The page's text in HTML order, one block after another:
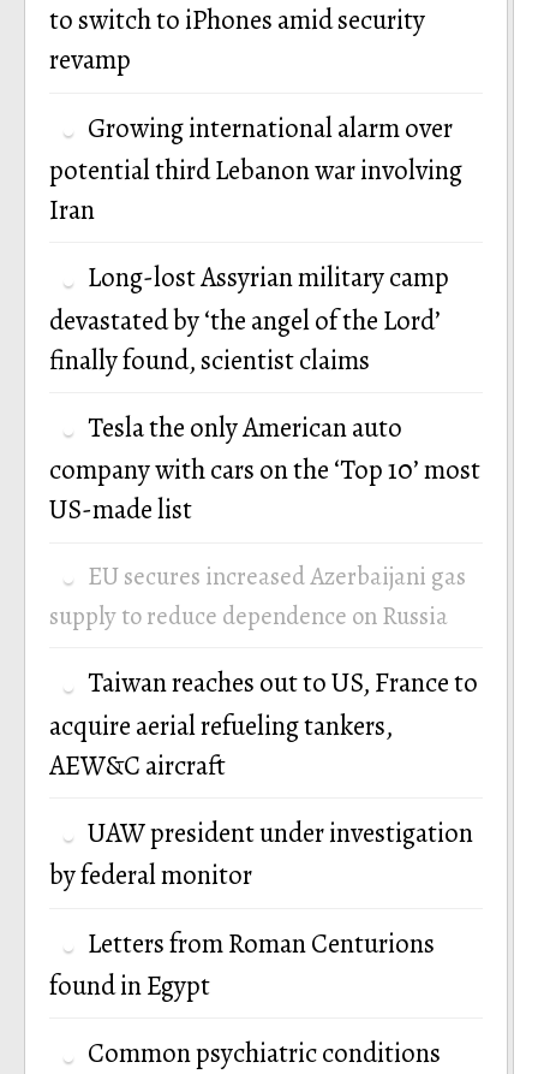
to switch to iPhones amid security
revamp
Growing international alarm over
potential third Lebanon war involving
Iran
Long-lost Assyrian military camp
devastated by ‘the angel of the Lord’
finally found, scientist claims
Tesla the only American auto
company with cars on the ‘Top 10’ most
US-made list
EU secures increased Azerbaijani gas
supply to reduce dependence on Russia
Taiwan reaches out to US, France to
acquire aerial refueling tankers,
AEW&C aircraft
UAW president under investigation
by federal monitor
Letters from Roman Centurions
found in Egypt
Common psychiatric conditions